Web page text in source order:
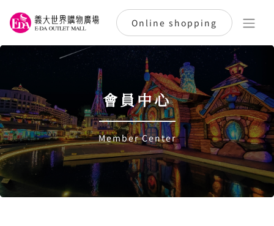
Online shopping
會員中心
Member Center